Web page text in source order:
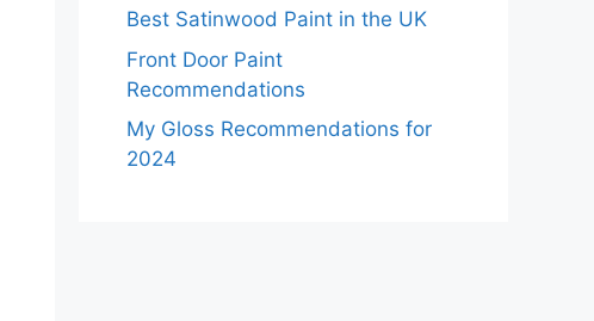
Best Satinwood Paint in the UK
Front Door Paint
Recommendations
My Gloss Recommendations for
2024